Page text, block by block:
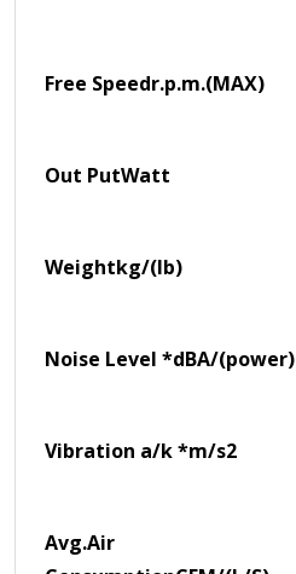
Free Speedr.p.m.(MAX)
Out PutWatt
Weightkg/(lb)
Noise Level *dBA/(power)
Vibration a/k *m/s2
Avg.Air